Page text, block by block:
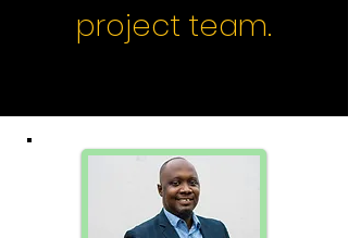
project team.